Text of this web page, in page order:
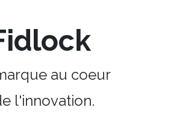
au coeur
l'innovation.